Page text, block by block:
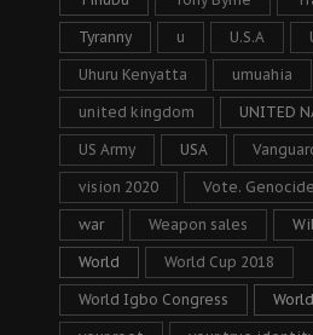
Tyranny u U.S.A
Uhuru Kenyatta umuahia
united kingdom UNITED
US Army USA
vision 2020 Vote. Genocide
war Weapon sales
World World Cup 2018
World Igbo Congress